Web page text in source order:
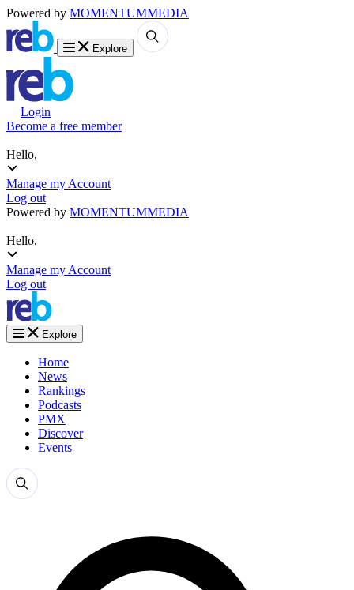
Powered by MOMENTUMMEDIA
Explore
Login
Become a free member
Hello,
Manage my Account
Log out
Powered by MOMENTUMMEDIA
Hello,
Manage my Account
Log out
Explore
Home
News
Rankings
Podcasts
PMX
Discover
Events